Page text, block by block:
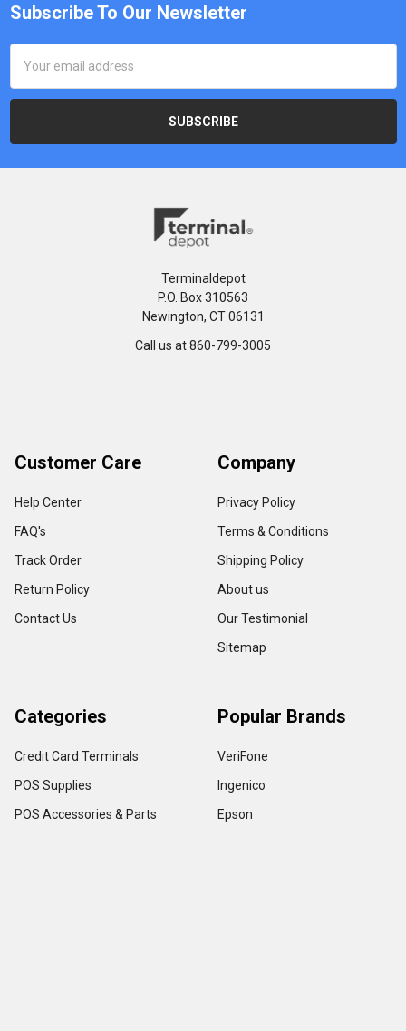
Subscribe To Our Newsletter
Address
Terminaldepot
P.O. Box 310563
Newington, CT 06131
Call us at 860-799-3005
Customer Care
Help Center
FAQ's
Track Order
Return Policy
Contact Us
Company
Privacy Policy
Terms & Conditions
Shipping Policy
About us
Our Testimonial
Sitemap
Categories
Credit Card Terminals
POS Supplies
POS Accessories & Parts
Popular Brands
VeriFone
Ingenico
Epson